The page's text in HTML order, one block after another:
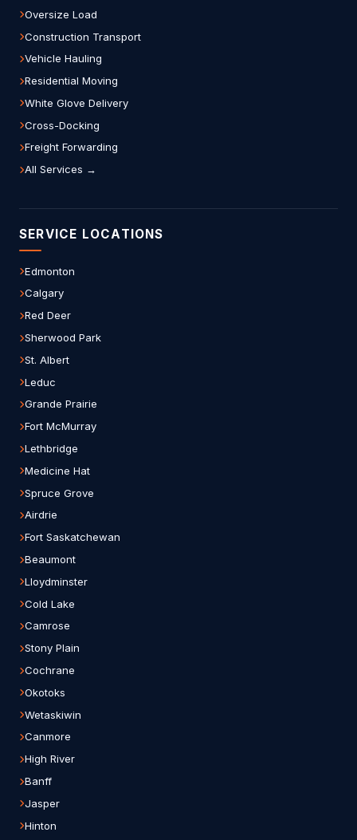
Oversize Load
Construction Transport
Vehicle Hauling
Residential Moving
White Glove Delivery
Cross-Docking
Freight Forwarding
All Services →
SERVICE LOCATIONS
Edmonton
Calgary
Red Deer
Sherwood Park
St. Albert
Leduc
Grande Prairie
Fort McMurray
Lethbridge
Medicine Hat
Spruce Grove
Airdrie
Fort Saskatchewan
Beaumont
Lloydminster
Cold Lake
Camrose
Stony Plain
Cochrane
Okotoks
Wetaskiwin
Canmore
High River
Banff
Jasper
Hinton